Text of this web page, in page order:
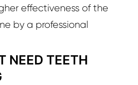
effectiveness of the
by a professional
NEED TEETH